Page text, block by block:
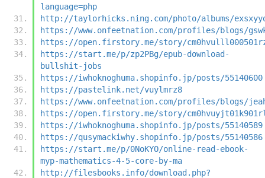
language=php
http://taylorhicks.ning.com/photo/albums/
https://www.onfeetnation.com/profiles/blogs/
https://open.firstory.me/story/
https://start.me/p/zp2PBg/epub-download-
bullshit-jobs
https://iwhoknoghuma.shopinfo.jp/posts/55140600
https://pastelink.net/vuylmrz8
https://www.onfeetnation.com/profiles/blogs/
https://open.firstory.me/story/
https://iwhoknoghuma.shopinfo.jp/posts/55140589
https://qusymackiwhy.shopinfo.jp/posts/55140586
https://start.me/p/0NoKYO/online-read-ebook-
myp-mathematics-4-5-core-by-ma
http://filesbooks.info/download.php?